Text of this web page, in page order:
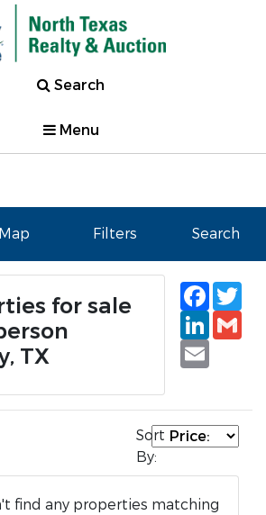
Search
Menu
Map Filters Search
for sale
TX
Email
Sort
By:
find any properties matching